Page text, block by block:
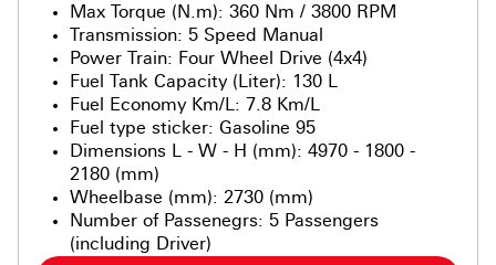
Max Torque (N.m): 360 Nm / 3800 RPM
Transmission: 5 Speed Manual
Power Train: Four Wheel Drive (4x4)
Fuel Tank Capacity (Liter): 130 L
Fuel Economy Km/L: 7.8 Km/L
Fuel type sticker: Gasoline 95
Dimensions L - W - H (mm): 4970 - 1800 -
2180 (mm)
Wheelbase (mm): 2730 (mm)
Number of Passenegrs: 5 Passengers
(including Driver)